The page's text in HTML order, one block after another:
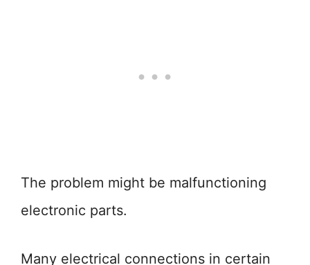
The problem might be malfunctioning
electronic parts.
Many electrical connections in certain